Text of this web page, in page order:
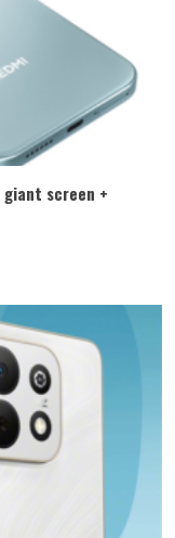
giant screen +